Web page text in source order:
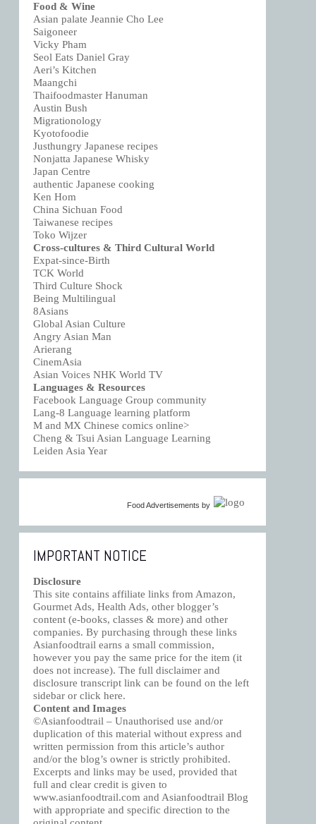
Food & Wine
Asian palate Jeannie Cho Lee
Saigoneer
Vicky Pham
Seol Eats Daniel Gray
Aeri’s Kitchen
Maangchi
Thaifoodmaster Hanuman
Austin Bush
Migrationology
Kyotofoodie
Justhungry Japanese recipes
Nonjatta Japanese Whisky
Japan Centre
authentic Japanese cooking
Ken Hom
China Sichuan Food
Taiwanese recipes
Toko Wijzer
Cross-cultures & Third Cultural World
Expat-since-Birth
TCK World
Third Culture Shock
Being Multilingual
8Asians
Global Asian Culture
Angry Asian Man
Arierang
CinemAsia
Asian Voices NHK World TV
Languages & Resources
Facebook Language Group community
Lang-8 Language learning platform
M and MX Chinese comics online>
Cheng & Tsui Asian Language Learning
Leiden Asia Year
Food Advertisements by
IMPORTANT NOTICE
Disclosure
This site contains affiliate links from Amazon,
Gourmet Ads, Health Ads, other blogger’s
content (e-books, classes & more) and other
companies. By purchasing through these links
Asianfoodtrail earns a small commission,
however you pay the same price for the item (it
does not increase). The full disclaimer and
disclosure transcript link can be found on the left
sidebar or clickhere.
Content and Images
©Asianfoodtrail – Unauthorised use and/or
duplication of this material without express and
written permission from this article’s author
and/or the blog’s owner is strictly prohibited.
Excerpts and links may be used, provided that
full and clear credit is given to
www.asianfoodtrail.com and Asianfoodtrail Blog
with appropriate and specific direction to the